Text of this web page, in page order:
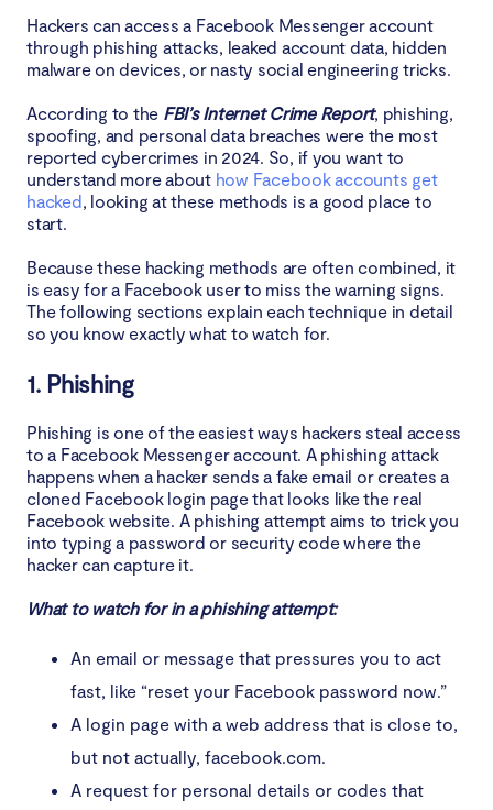
Hackers can access a Facebook Messenger account
through phishing attacks, leaked account data, hidden
malware on devices, or nasty social engineering tricks.
According to the FBI’s Internet Crime Report, phishing,
spoofing, and personal data breaches were the most
reported cybercrimes in 2024. So, if you want to
understand more about how Facebook accounts get
hacked, looking at these methods is a good place to
start.
Because these hacking methods are often combined, it
is easy for a Facebook user to miss the warning signs.
The following sections explain each technique in detail
so you know exactly what to watch for.
1. Phishing
Phishing is one of the easiest ways hackers steal access
to a Facebook Messenger account. A phishing attack
happens when a hacker sends a fake email or creates a
cloned Facebook login page that looks like the real
Facebook website. A phishing attempt aims to trick you
into typing a password or security code where the
hacker can capture it.
What to watch for in a phishing attempt:
An email or message that pressures you to act
fast, like “reset your Facebook password now.”
A login page with a web address that is close to,
but not actually, facebook.com.
A request for personal details or codes that